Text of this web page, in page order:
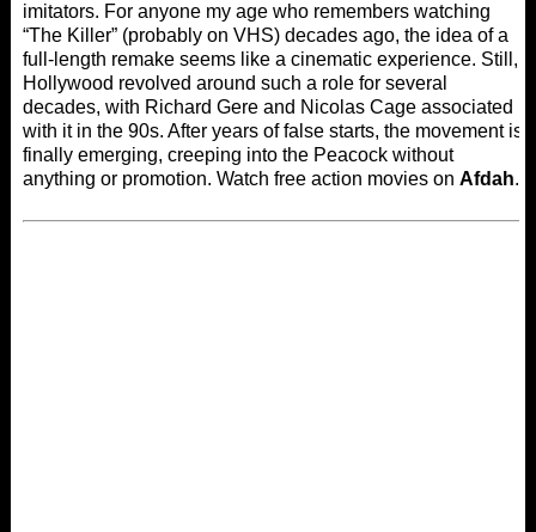
imitators. For anyone my age who remembers watching
“The Killer” (probably on VHS) decades ago, the idea of ​​a
full-length remake seems like a cinematic experience. Still,
Hollywood revolved around such a role for several
decades, with Richard Gere and Nicolas Cage associated
with it in the 90s. After years of false starts, the movement is
finally emerging, creeping into the Peacock without
anything or promotion. Watch free action movies on Afdah.